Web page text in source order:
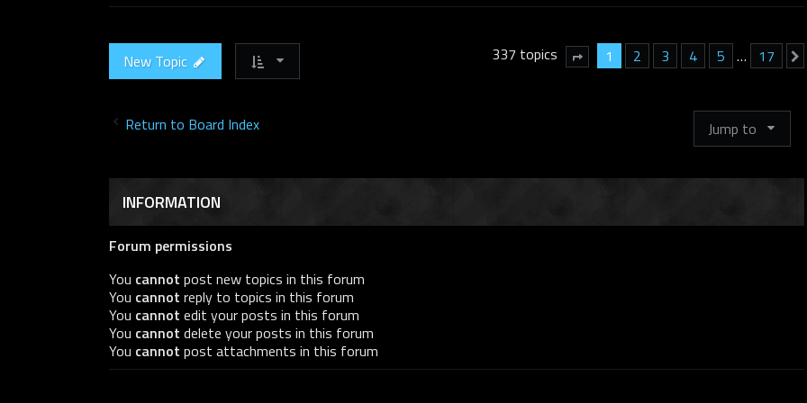
New Topic 337 topics Page of 17
1 2 3 4 5 … 17
Return to Board Index Jump to
INFORMATION
Forum permissions
You cannot post new topics in this forum
You cannot reply to topics in this forum
You cannot edit your posts in this forum
You cannot delete your posts in this forum
You cannot post attachments in this forum